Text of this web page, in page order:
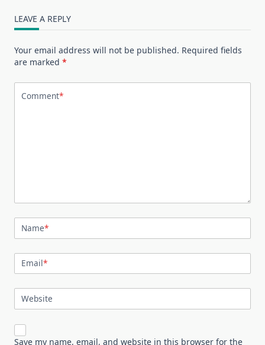
LEAVE A REPLY
Your email address will not be published. Required fields
are marked *
Comment*
Name*
Email*
Website
Save my name, email, and website in this browser for the